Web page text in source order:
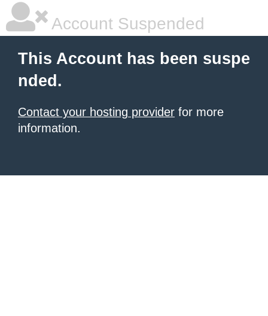
Account Suspended
This Account has been suspe
nded.
Contact your hosting provider for more
information.